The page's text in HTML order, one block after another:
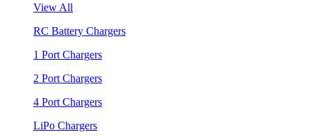
View All
RC Battery Chargers
1 Port Chargers
2 Port Chargers
4 Port Chargers
LiPo Chargers